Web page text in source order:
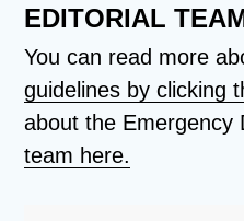
EDITORIAL
You can read more
guidelines by clicking
about the Emergency
team here.